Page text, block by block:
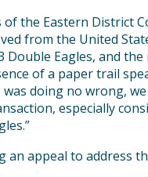
of the Eastern District
from the United
Double Eagles, and
of a paper trail
doing no wrong,
especially
appeal to address